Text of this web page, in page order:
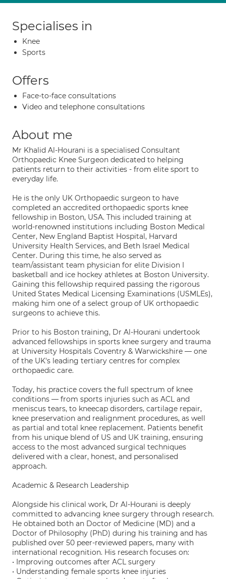
Specialises in
Knee
Sports
Offers
Face-to-face consultations
Video and telephone consultations
About me
Mr Khalid Al-Hourani is a specialised Consultant
Orthopaedic Knee Surgeon dedicated to helping
patients return to their activities - from elite sport to
everyday life.
He is the only UK Orthopaedic surgeon to have
completed an accredited orthopaedic sports knee
fellowship in Boston, USA. This included training at
world-renowned institutions including Boston Medical
Center, New England Baptist Hospital, Harvard
University Health Services, and Beth Israel Medical
Center. During this time, he also served as
team/assistant team physician for elite Division I
basketball and ice hockey athletes at Boston University.
Gaining this fellowship required passing the rigorous
United States Medical Licensing Examinations (USMLEs),
making him one of a select group of UK orthopaedic
surgeons to achieve this.
Prior to his Boston training, Dr Al-Hourani undertook
advanced fellowships in sports knee surgery and trauma
at University Hospitals Coventry & Warwickshire — one
of the UK's leading tertiary centres for complex
orthopaedic care.
Today, his practice covers the full spectrum of knee
conditions — from sports injuries such as ACL and
meniscus tears, to kneecap disorders, cartilage repair,
knee preservation and realignment procedures, as well
as partial and total knee replacement. Patients benefit
from his unique blend of US and UK training, ensuring
access to the most advanced surgical techniques
delivered with a clear, honest, and personalised
approach.
Academic & Research Leadership
Alongside his clinical work, Dr Al-Hourani is deeply
committed to advancing knee surgery through research.
He obtained both an Doctor of Medicine (MD) and a
Doctor of Philosophy (PhD) during his training and has
published over 50 peer-reviewed papers, many with
international recognition. His research focuses on:
• Improving outcomes after ACL surgery
• Understanding female sports knee injuries